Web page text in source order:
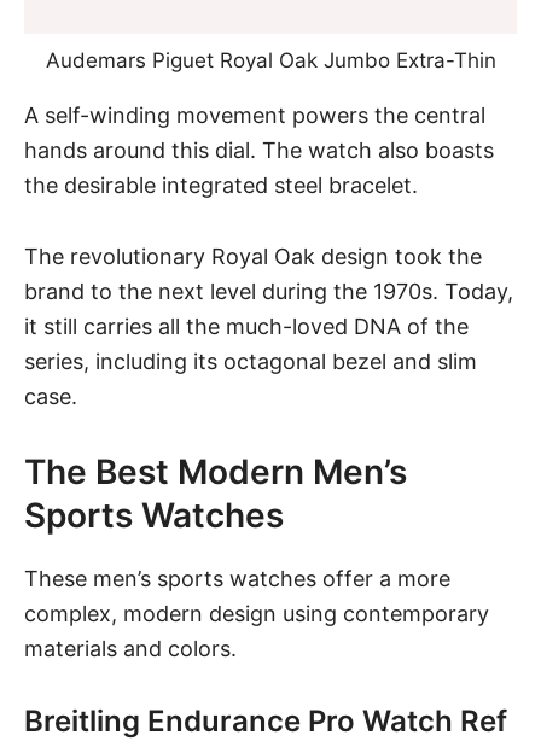
Audemars Piguet Royal Oak Jumbo Extra-Thin
A self-winding movement powers the central
hands around this dial. The watch also boasts
the desirable integrated steel bracelet.
The revolutionary Royal Oak design took the
brand to the next level during the 1970s. Today,
it still carries all the much-loved DNA of the
series, including its octagonal bezel and slim
case.
The Best Modern Men’s
Sports Watches
These men’s sports watches offer a more
complex, modern design using contemporary
materials and colors.
Breitling Endurance Pro Watch Ref